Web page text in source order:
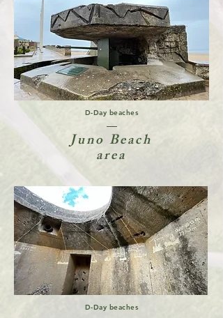
D-Day beaches
Juno Beach
area
D-Day beaches